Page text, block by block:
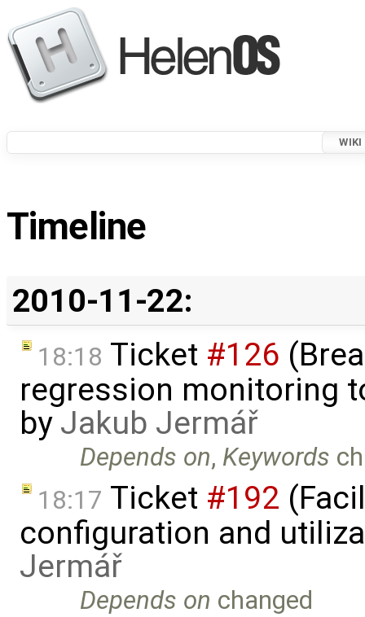
WIKI
Timeline
2010-11-22:
18:18 Ticket #126
regression monitoring
by Jakub Jermář
Depends on, Keywords
18:17 Ticket #192
configuration and
Jermář
Depends on changed